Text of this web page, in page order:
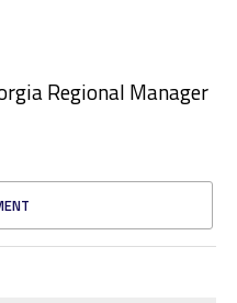
Regional Manager